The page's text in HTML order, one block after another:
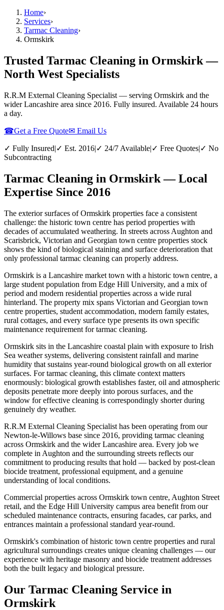
Home›
Services›
Tarmac Cleaning›
Ormskirk
Trusted Tarmac Cleaning in Ormskirk —
North West Specialists
R.R.M External Cleaning Specialist — serving Ormskirk and the
wider Lancashire area since 2016. Fully insured. Available 24 hours
a day.
☎Get a Free Quote✉ Email Us
✓ Fully Insured|✓ Est. 2016|✓ 24/7 Available|✓ Free Quotes|✓ No
Subcontracting
Tarmac Cleaning in Ormskirk — Local
Expertise Since 2016
The exterior surfaces of Ormskirk properties face a consistent
challenge: the historic town centre has period properties with
decades of accumulated weathering. In streets across Aughton and
Scarisbrick, Victorian and Georgian town centre properties stock
shows the kind of biological staining and surface deterioration that
only professional tarmac cleaning can properly address.
Ormskirk is a Lancashire market town with a historic town centre, a
large student population from Edge Hill University, and a mix of
period and modern residential properties across a wide rural
hinterland. The property mix spans Victorian and Georgian town
centre properties, student accommodation, modern family estates,
rural cottages, and every surface type presents its own specific
maintenance requirement for tarmac cleaning.
Ormskirk sits in the Lancashire coastal plain with exposure to Irish
Sea weather systems, delivering consistent rainfall and marine
humidity that sustains year-round biological growth on all exterior
surfaces. For tarmac cleaning, this climate context matters
enormously: biological growth establishes faster, oil and atmospheric
deposits penetrate more deeply into porous surfaces, and the
window for effective cleaning is correspondingly shorter during
genuinely dry weather.
R.R.M External Cleaning Specialist has been operating from our
Newton-le-Willows base since 2016, providing tarmac cleaning
across Ormskirk and the wider Lancashire area. Every job we
complete in Aughton and the surrounding streets reflects our
commitment to producing results that hold — backed by post-clean
biocide treatment, professional equipment, and a genuine
understanding of local conditions.
Commercial properties across Ormskirk town centre, Aughton Street
retail, and the Edge Hill University campus area benefit from our
scheduled maintenance contracts, ensuring facades, car parks, and
entrances maintain a professional standard year-round.
Ormskirk's combination of historic town centre properties and rural
agricultural surroundings creates unique cleaning challenges — our
experience with heritage masonry and biocide treatment addresses
both the built legacy and biological pressure.
Our Tarmac Cleaning Service in
Ormskirk